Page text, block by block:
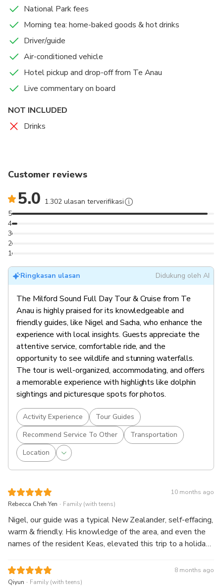
Fiordland Crested Penguin.
Enjoy a nature cruise on Milford Sound, offering a
Plenty of toilet stops for your comfort.
limited to small groups ensuring a more personalised
experience.
National Park fees
Morning tea: home-baked goods & hot drinks
Driver/guide
Air-conditioned vehicle
Hotel pickup and drop-off from Te Anau
Live commentary on board
NOT INCLUDED
Drinks
Customer reviews
5.0 1.302 ulasan terverifikasi
1
2
3
4
5
Ringkasan ulasan Didukung oleh AI
The Milford Sound Full Day Tour & Cruise from Te
Anau is highly praised for its knowledgeable and
friendly guides, like Nigel and Sacha, who enhance the
experience with local insights. Guests appreciate the
attentive service, comfortable ride, and the
opportunity to see wildlife and stunning waterfalls.
The tour is well-organized, accommodating, and offers
a memorable experience with highlights like dolphin
sightings and picturesque spots for photos.
Activity Experience
Tour Guides
Recommend Service To Other
Transportation
Location
10 months ago
Rebecca Cheh Yen . Family (with teens)
Nigel, our guide was a typical New Zealander, self-effacing,
warm & friendly. His knowledge of the area, and even the
names of the resident Keas, elevated this trip to a holiday
lots of little snacks included. The highlight of the cruise
was a close encounter with a beautiful waterfall, friendly
8 months ago
Qiyun . Family (with teens)